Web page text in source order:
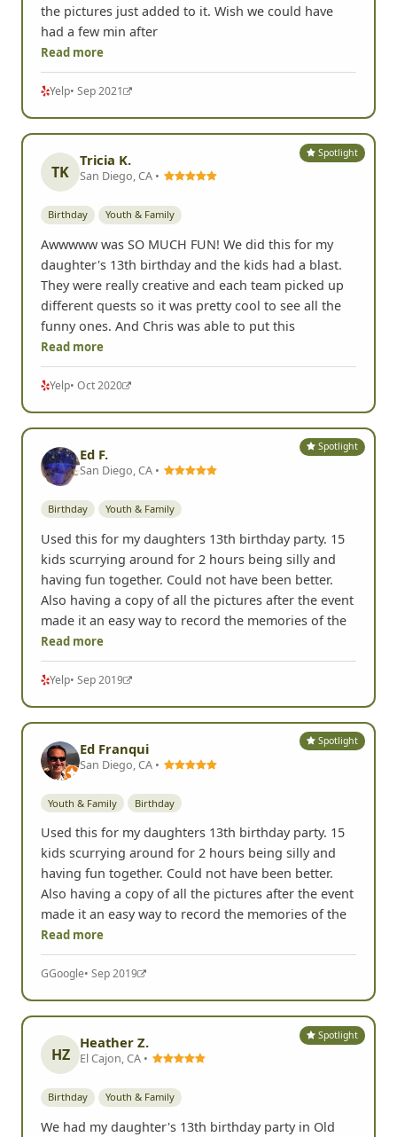
the pictures just added to it. Wish we could have
had a few min after
Read more
Yelp• Sep 2021
Spotlight
TK
Tricia K.
San Diego, CA •
Birthday Youth & Family
Awwwww was SO MUCH FUN! We did this for my
daughter's 13th birthday and the kids had a blast.
They were really creative and each team picked up
different quests so it was pretty cool to see all the
funny ones. And Chris was able to put this
Read more
Yelp• Oct 2020
Spotlight
Ed F.
San Diego, CA •
Birthday Youth & Family
Used this for my daughters 13th birthday party. 15
kids scurrying around for 2 hours being silly and
having fun together. Could not have been better.
Also having a copy of all the pictures after the event
made it an easy way to record the memories of the
Read more
Yelp• Sep 2019
Spotlight
Ed Franqui
San Diego, CA •
Youth & Family Birthday
Used this for my daughters 13th birthday party. 15
kids scurrying around for 2 hours being silly and
having fun together. Could not have been better.
Also having a copy of all the pictures after the event
made it an easy way to record the memories of the
Read more
GGoogle• Sep 2019
Spotlight
HZ
Heather Z.
El Cajon, CA •
Birthday Youth & Family
We had my daughter's 13th birthday party in Old